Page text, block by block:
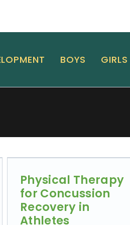
BOYS GIRLS
Physical Therapy
for Concussion
Recovery in
Athletes